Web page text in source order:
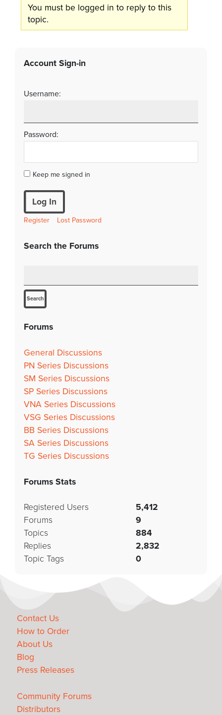
You must be logged in to reply to this
topic.
Account Sign-in
Username:
Password:
Keep me signed in
Log In
Register Lost Password
Search the Forums
Forums
General Discussions
PN Series Discussions
SM Series Discussions
SP Series Discussions
VNA Series Discussions
VSG Series Discussions
BB Series Discussions
SA Series Discussions
TG Series Discussions
Forums Stats
Registered Users
5,412
Forums
9
Topics
884
Replies
2,832
Topic Tags
0
Contact Us
How to Order
About Us
Blog
Press Releases
Community Forums
Distributors